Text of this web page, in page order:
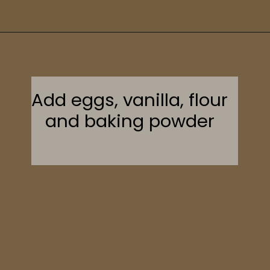
Add eggs, vanilla, flour
and baking powder